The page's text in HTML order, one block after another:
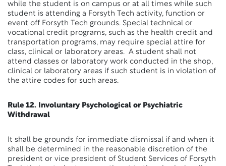
while the student is on campus or at all times while such
student is attending a Forsyth Tech activity, function or
event off Forsyth Tech grounds. Special technical or
vocational credit programs, such as the health credit and
transportation programs, may require special attire for
class, clinical or laboratory areas. A student shall not
attend classes or laboratory work conducted in the shop,
clinical or laboratory areas if such student is in violation of
the attire codes for such areas.
Rule 12. Involuntary Psychological or Psychiatric
Withdrawal
It shall be grounds for immediate dismissal if and when it
shall be determined in the reasonable discretion of the
president or vice president of Student Services of Forsyth